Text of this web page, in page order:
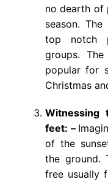
no dearth of
season.
top notch
groups.
popular for
Christmas
Witnessing
feet: –
of the
the ground.
free usually